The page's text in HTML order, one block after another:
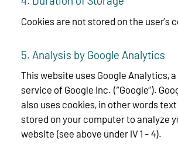
Cookies are not stored on the user’s
5. Analysis by Google Analytics
This website uses Google Analytics,
service of Google Inc. (“Google”).
also uses cookies, in other words
stored on your computer to analyze
website (see above under IV 1 - 4).